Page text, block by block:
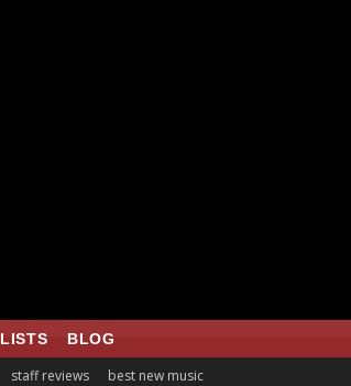
LISTS BLOG
staff reviews best new music